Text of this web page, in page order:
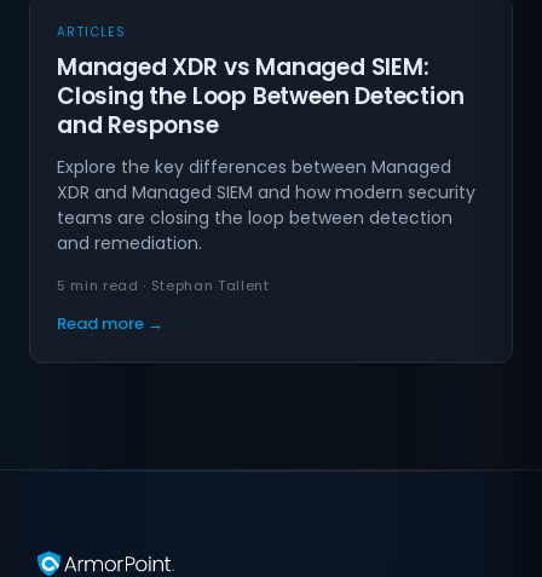
ARTICLES
Managed XDR vs Managed SIEM:
Closing the Loop Between Detection
and Response
Explore the key differences between Managed
XDR and Managed SIEM and how modern security
teams are closing the loop between detection
and remediation.
5 min read · Stephan Tallent
Read more →